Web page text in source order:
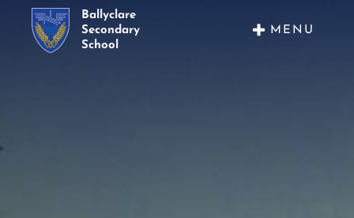
Ballyclare
Secondary
School
MENU